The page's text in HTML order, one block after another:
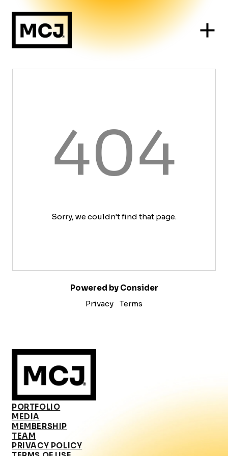
404
Sorry, we couldn't find that page.
Powered by Consider
Privacy
Terms
PORTFOLIO
MEDIA
MEMBERSHIP
TEAM
PRIVACY POLICY